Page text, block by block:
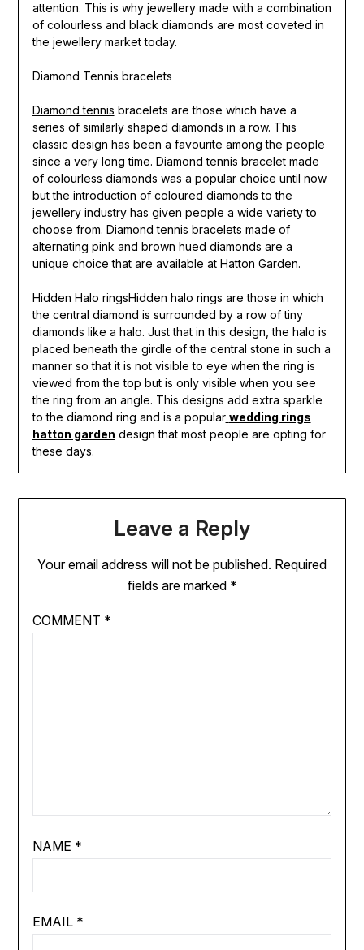
attention. This is why jewellery made with a combination
of colourless and black diamonds are most coveted in
the jewellery market today.
Diamond Tennis bracelets
Diamond tennis bracelets are those which have a
series of similarly shaped diamonds in a row. This
classic design has been a favourite among the people
since a very long time. Diamond tennis bracelet made
of colourless diamonds was a popular choice until now
but the introduction of coloured diamonds to the
jewellery industry has given people a wide variety to
choose from. Diamond tennis bracelets made of
alternating pink and brown hued diamonds are a
unique choice that are available at Hatton Garden.
Hidden Halo ringsHidden halo rings are those in which
the central diamond is surrounded by a row of tiny
diamonds like a halo. Just that in this design, the halo is
placed beneath the girdle of the central stone in such a
manner so that it is not visible to eye when the ring is
viewed from the top but is only visible when you see
the ring from an angle. This designs add extra sparkle
to the diamond ring and is a popular wedding rings
hatton garden design that most people are opting for
these days.
Leave a Reply
Your email address will not be published. Required
fields are marked *
COMMENT *
NAME *
EMAIL *